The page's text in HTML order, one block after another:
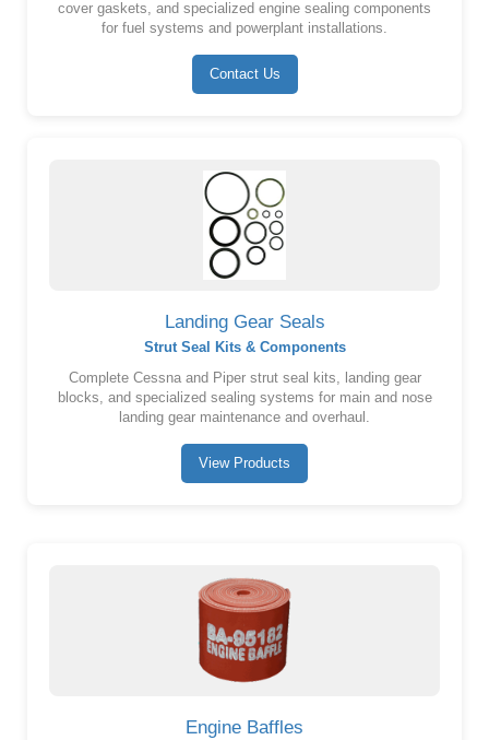
cover gaskets, and specialized engine sealing components
for fuel systems and powerplant installations.
Contact Us
Landing Gear Seals
Strut Seal Kits & Components
Complete Cessna and Piper strut seal kits, landing gear
blocks, and specialized sealing systems for main and nose
landing gear maintenance and overhaul.
View Products
Engine Baffles